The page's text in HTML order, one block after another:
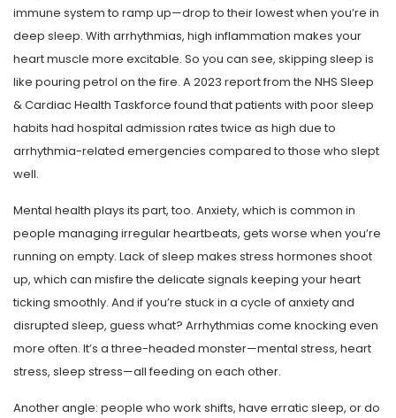
immune system to ramp up—drop to their lowest when you’re in
deep sleep. With arrhythmias, high inflammation makes your
heart muscle more excitable. So you can see, skipping sleep is
like pouring petrol on the fire. A 2023 report from the NHS Sleep
& Cardiac Health Taskforce found that patients with poor sleep
habits had hospital admission rates twice as high due to
arrhythmia-related emergencies compared to those who slept
well.
Mental health plays its part, too. Anxiety, which is common in
people managing irregular heartbeats, gets worse when you’re
running on empty. Lack of sleep makes stress hormones shoot
up, which can misfire the delicate signals keeping your heart
ticking smoothly. And if you’re stuck in a cycle of anxiety and
disrupted sleep, guess what? Arrhythmias come knocking even
more often. It’s a three-headed monster—mental stress, heart
stress, sleep stress—all feeding on each other.
Another angle: people who work shifts, have erratic sleep, or do